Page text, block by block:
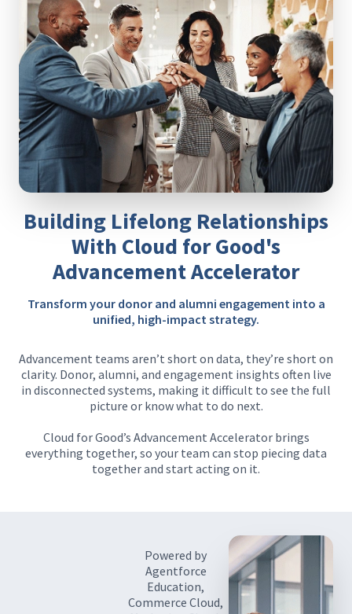
Building Lifelong Relationships
With Cloud for Good's
Advancement Accelerator
Transform your donor and alumni engagement into a
unified, high-impact strategy.
Advancement teams aren’t short on data, they’re short on
clarity. Donor, alumni, and engagement insights often live
in disconnected systems, making it difficult to see the full
picture or know what to do next.
Cloud for Good’s Advancement Accelerator brings
everything together, so your team can stop piecing data
together and start acting on it.
Powered by
Agentforce
Education,
Commerce Cloud,